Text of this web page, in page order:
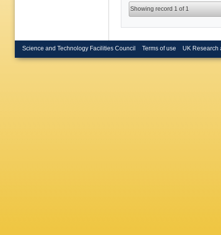
Showing record 1 of 1
Science and Technology Facilities Council Terms of use UK Research